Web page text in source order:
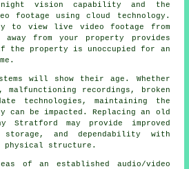
vision capability and the
footage using cloud technology.
to view live video footage from
away from your property provides
the property is unoccupied for an
will show their age. Whether
recordings, broken
technologies, maintaining the
be impacted. Replacing an old
Stratford may provide improved
and dependability with
physical structure.
of an established audio/video